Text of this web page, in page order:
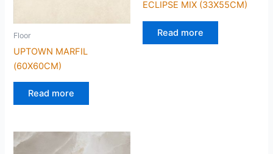
Floor
UPTOWN MARFIL
(60X60CM)
Read more
ECLIPSE MIX (33X55CM)
Read more